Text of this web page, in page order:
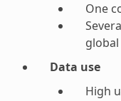
One
Data use
High